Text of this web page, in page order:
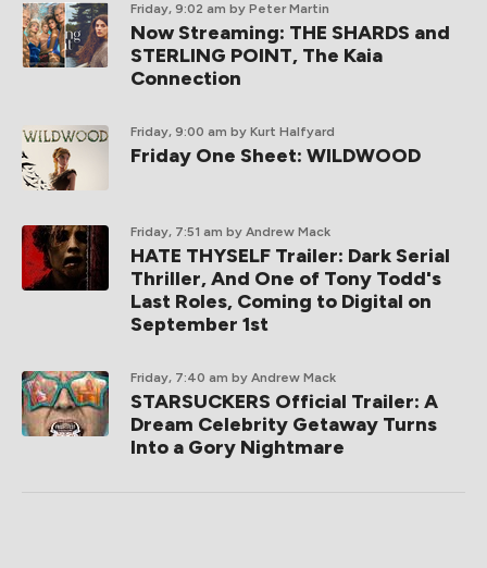
Friday, 9:02 am by Peter Martin
Now Streaming: THE SHARDS and
STERLING POINT, The Kaia
Connection
Friday, 9:00 am by Kurt Halfyard
Friday One Sheet: WILDWOOD
Friday, 7:51 am by Andrew Mack
HATE THYSELF Trailer: Dark Serial
Thriller, And One of Tony Todd's
Last Roles, Coming to Digital on
September 1st
Friday, 7:40 am by Andrew Mack
STARSUCKERS Official Trailer: A
Dream Celebrity Getaway Turns
Into a Gory Nightmare